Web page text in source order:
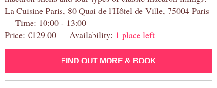
La Cuisine Paris, 80 Quai de l'Hôtel de Ville, 75004 Paris
Time: 10:00 - 13:00
Price: €129.00 Availability: 1 place left
FIND OUT MORE & BOOK